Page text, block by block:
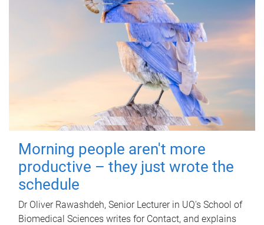
Morning people aren't more
productive – they just wrote the
schedule
Dr Oliver Rawashdeh, Senior Lecturer in UQ's School of
Biomedical Sciences writes for Contact, and explains